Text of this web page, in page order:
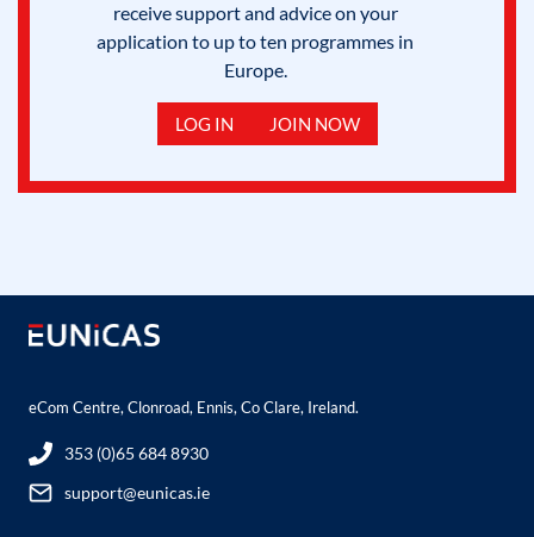
receive support and advice on your
application to up to ten programmes in
Europe.
LOG IN JOIN NOW
eCom Centre, Clonroad, Ennis, Co Clare, Ireland.
353 (0)65 684 8930
support@eunicas.ie